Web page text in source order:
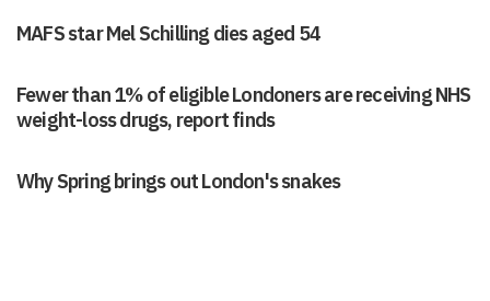
MAFS star Mel Schilling dies aged 54
Fewer than 1% of eligible Londoners are receiving NHS
weight-loss drugs, report finds
Why Spring brings out London's snakes